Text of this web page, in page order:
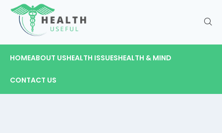
HOMEABOUT USHEALTH ISSUESHEALTH & MIND
CONTACT US